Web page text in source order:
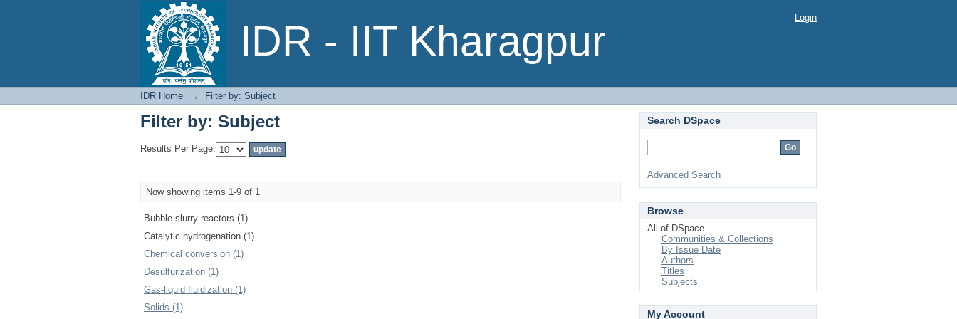
IDR - IIT Kharagpur
Filter by: Subject Login
IDR Home → Filter by: Subject
Filter by: Subject
Results Per Page:
Now showing items 1-9 of 1
Bubble-slurry reactors (1)
Catalytic hydrogenation (1)
Chemical conversion (1)
Desulfurization (1)
Gas-liquid fluidization (1)
Solids (1)
Search DSpace
Advanced Search
Browse
All of DSpace
Communities & Collections
By Issue Date
Authors
Titles
Subjects
My Account